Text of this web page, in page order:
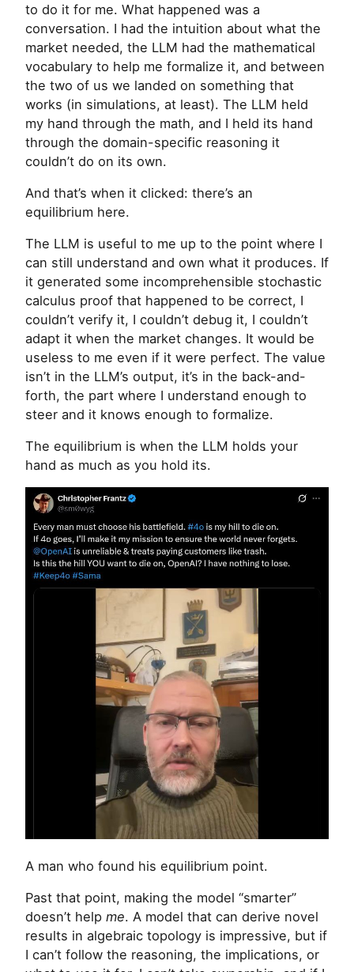
to do it for me. What happened was a
conversation. I had the intuition about what the
market needed, the LLM had the mathematical
vocabulary to help me formalize it, and between
the two of us we landed on something that
works (in simulations, at least). The LLM held
my hand through the math, and I held its hand
through the domain-specific reasoning it
couldn’t do on its own.
And that’s when it clicked: there’s an
equilibrium here.
The LLM is useful to me up to the point where I
can still understand and own what it produces. If
it generated some incomprehensible stochastic
calculus proof that happened to be correct, I
couldn’t verify it, I couldn’t debug it, I couldn’t
adapt it when the market changes. It would be
useless to me even if it were perfect. The value
isn’t in the LLM’s output, it’s in the back-and-
forth, the part where I understand enough to
steer and it knows enough to formalize.
The equilibrium is when the LLM holds your
hand as much as you hold its.
A man who found his equilibrium point.
Past that point, making the model “smarter”
doesn’t help me. A model that can derive novel
results in algebraic topology is impressive, but if
I can’t follow the reasoning, the implications, or